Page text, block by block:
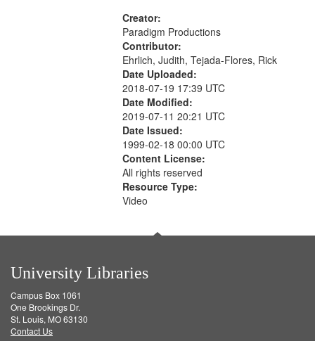
Creator:
Paradigm Productions
Contributor:
Ehrlich, Judith, Tejada-Flores, Rick
Date Uploaded:
2018-07-19 17:39 UTC
Date Modified:
2019-07-11 20:21 UTC
Date Issued:
1999-02-18 00:00 UTC
Content License:
All rights reserved
Resource Type:
Video
University Libraries
Campus Box 1061
One Brookings Dr.
St. Louis, MO 63130
Contact Us